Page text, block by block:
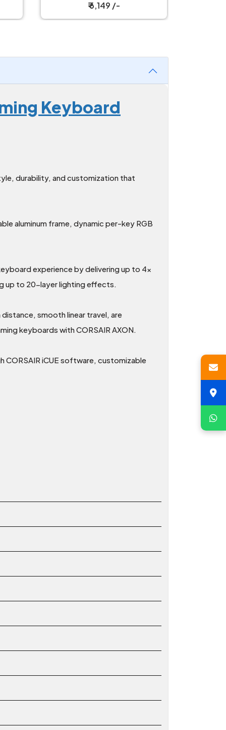
₹ 4,999 /-
Keyboard
durability, and customization that
aluminum frame, dynamic per-key RGB
experience by delivering up to 4x
up to 20-layer lighting effects.
smooth linear travel, are
keyboards with CORSAIR AXON.
CORSAIR iCUE software, customizable